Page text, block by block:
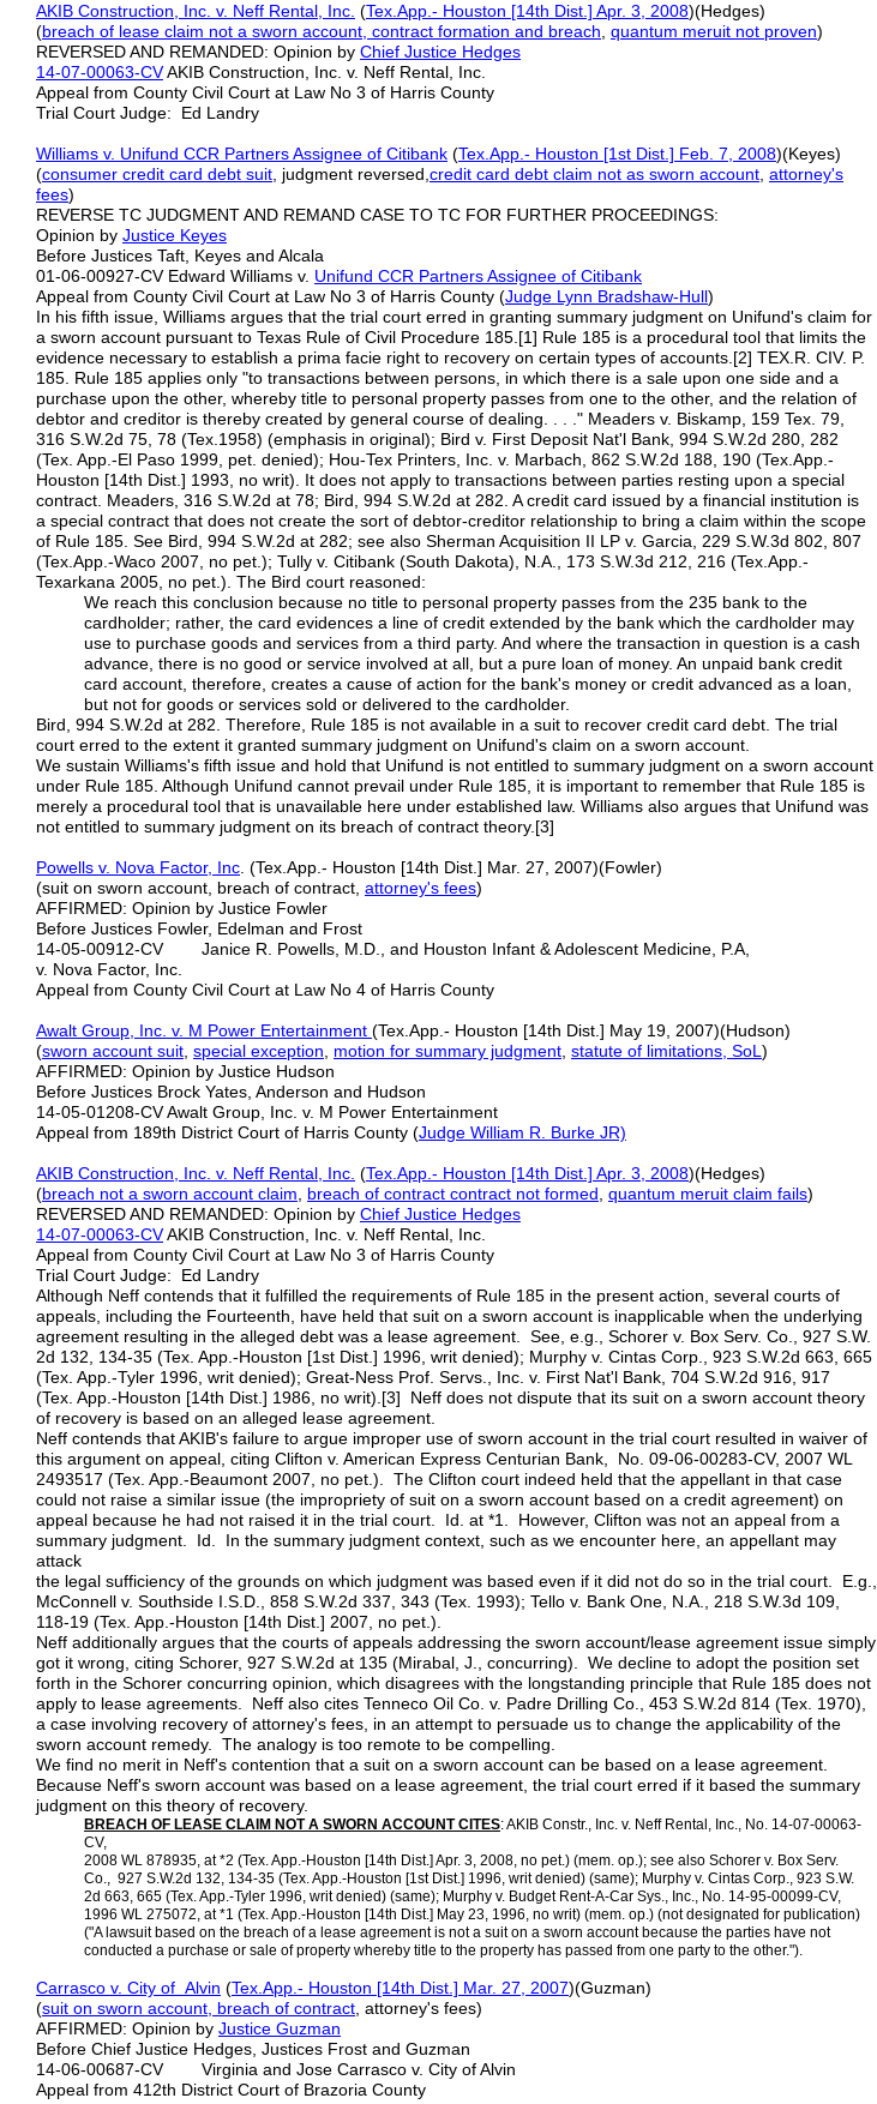
AKIB Construction, Inc. v. Neff Rental, Inc. (Tex.App.- Houston [14th Dist.] Apr. 3, 2008)(Hedges)
(breach of lease claim not a sworn account, contract formation and breach quantum meruit not proven)
REVERSED AND REMANDED: Opinion by Chief Justice Hedges
14-07-00063-CVAKIB Construction, Inc. v. Neff Rental, Inc.
Appeal from County Civil Court at Law No 3 of Harris County
Trial Court Judge: Ed Landry
Williams v. Unifund CCR Partners Assignee of Citibank (Tex.App.- Houston [1st Dist.] Feb. 7, 2008)(Keyes)
(consumer credit card debt suit , judgment reversed, credit card debt claim not as sworn account attorney's
fees)
REVERSE TC JUDGMENT AND REMAND CASE TO TC FOR FURTHER PROCEEDINGS:
Opinion by Justice Keyes
Before Justices Taft, Keyes and Alcala
01-06-00927-CV Edward Williams v. Unifund CCR Partners Assignee of Citibank
Appeal from County Civil Court at Law No 3 of Harris County (Judge Lynn Bradshaw-Hull)
In his fifth issue, Williams argues that the trial court erred in granting summary judgment on Unifund's claim for
a sworn account pursuant to Texas Rule of Civil Procedure 185.[1] Rule 185 is a procedural tool that limits the
evidence necessary to establish a prima facie right to recovery on certain types of accounts.[2] TEX.R. CIV. P.
185. Rule 185 applies only "to transactions between persons, in which there is a sale upon one side and a
purchase upon the other, whereby title to personal property passes from one to the other, and the relation of
debtor and creditor is thereby created by general course of dealing. . . ." Meaders v. Biskamp, 159 Tex. 79,
316 S.W.2d 75, 78 (Tex.1958) (emphasis in original); Bird v. First Deposit Nat'l Bank, 994 S.W.2d 280, 282
(Tex. App.-El Paso 1999, pet. denied); Hou-Tex Printers, Inc. v. Marbach, 862 S.W.2d 188, 190 (Tex.App.-
Houston [14th Dist.] 1993, no writ). It does not apply to transactions between parties resting upon a special
contract. Meaders, 316 S.W.2d at 78; Bird, 994 S.W.2d at 282. A credit card issued by a financial institution is
a special contract that does not create the sort of debtor-creditor relationship to bring a claim within the scope
of Rule 185. See Bird, 994 S.W.2d at 282; see also Sherman Acquisition II LP v. Garcia, 229 S.W.3d 802, 807
(Tex.App.-Waco 2007, no pet.); Tully v. Citibank (South Dakota), N.A., 173 S.W.3d 212, 216 (Tex.App.-
Texarkana 2005, no pet.). The Bird court reasoned:
We reach this conclusion because no title to personal property passes from the 235 bank to the
cardholder; rather, the card evidences a line of credit extended by the bank which the cardholder may
use to purchase goods and services from a third party. And where the transaction in question is a cash
advance, there is no good or service involved at all, but a pure loan of money. An unpaid bank credit
card account, therefore, creates a cause of action for the bank's money or credit advanced as a loan,
but not for goods or services sold or delivered to the cardholder.
Bird, 994 S.W.2d at 282. Therefore, Rule 185 is not available in a suit to recover credit card debt. The trial
court erred to the extent it granted summary judgment on Unifund's claim on a sworn account.
We sustain Williams's fifth issue and hold that Unifund is not entitled to summary judgment on a sworn account
under Rule 185. Although Unifund cannot prevail under Rule 185, it is important to remember that Rule 185 is
merely a procedural tool that is unavailable here under established law. Williams also argues that Unifund was
not entitled to summary judgment on its breach of contract theory.[3]
Powells v. Nova Factor, Inc . (Tex.App.- Houston [14th Dist.] Mar. 27, 2007)(Fowler)
(suit on sworn account, breach of contract, attorney's fees)
AFFIRMED: Opinion by Justice Fowler
Before Justices Fowler, Edelman and Frost
14-05-00912-CV Janice R. Powells, M.D., and Houston Infant & Adolescent Medicine, P.A,
v. Nova Factor, Inc.
Appeal from County Civil Court at Law No 4 of Harris County
Awalt Group, Inc. v. M Power Entertainment (Tex.App.- Houston [14th Dist.] May 19, 2007)(Hudson)
(sworn account suit special exception motion for summary judgment statute of limitations, SoL )
AFFIRMED: Opinion by Justice Hudson
Before Justices Brock Yates, Anderson and Hudson
14-05-01208-CV Awalt Group, Inc. v. M Power Entertainment
Appeal from 189th District Court of Harris County (Judge William R. Burke JR)
AKIB Construction, Inc. v. Neff Rental, Inc. (Tex.App.- Houston [14th Dist.] Apr. 3, 2008)(Hedges)
(breach not a sworn account claim breach of contract contract not formed quantum meruit claim fails)
REVERSED AND REMANDED: Opinion by Chief Justice Hedges
14-07-00063-CVAKIB Construction, Inc. v. Neff Rental, Inc.
Appeal from County Civil Court at Law No 3 of Harris County
Trial Court Judge: Ed Landry
Although Neff contends that it fulfilled the requirements of Rule 185 in the present action, several courts of
appeals, including the Fourteenth, have held that suit on a sworn account is inapplicable when the underlying
agreement resulting in the alleged debt was a lease agreement. See, e.g., Schorer v. Box Serv. Co., 927 S.W.
2d 132, 134‑35 (Tex. App.-Houston [1st Dist.] 1996, writ denied); Murphy v. Cintas Corp., 923 S.W.2d 663, 665
(Tex. App.-Tyler 1996, writ denied); Great‑Ness Prof. Servs., Inc. v. First Nat'l Bank, 704 S.W.2d 916, 917
(Tex. App.-Houston [14th Dist.] 1986, no writ).[3] Neff does not dispute that its suit on a sworn account theory
of recovery is based on an alleged lease agreement.
Neff contends that AKIB's failure to argue improper use of sworn account in the trial court resulted in waiver of
this argument on appeal, citing Clifton v. American Express Centurian Bank, No. 09-06-00283-CV, 2007 WL
2493517 (Tex. App.-Beaumont 2007, no pet.). The Clifton court indeed held that the appellant in that case
could not raise a similar issue (the impropriety of suit on a sworn account based on a credit agreement) on
appeal because he had not raised it in the trial court. Id. at *1. However, Clifton was not an appeal from a
summary judgment. Id. In the summary judgment context, such as we encounter here, an appellant may
attack
the legal sufficiency of the grounds on which judgment was based even if it did not do so in the trial court. E.g.,
McConnell v. Southside I.S.D., 858 S.W.2d 337, 343 (Tex. 1993); Tello v. Bank One, N.A., 218 S.W.3d 109,
118-19 (Tex. App.-Houston [14th Dist.] 2007, no pet.).
Neff additionally argues that the courts of appeals addressing the sworn account/lease agreement issue simply
got it wrong, citing Schorer, 927 S.W.2d at 135 (Mirabal, J., concurring). We decline to adopt the position set
forth in the Schorer concurring opinion, which disagrees with the longstanding principle that Rule 185 does not
apply to lease agreements. Neff also cites Tenneco Oil Co. v. Padre Drilling Co., 453 S.W.2d 814 (Tex. 1970),
a case involving recovery of attorney's fees, in an attempt to persuade us to change the applicability of the
sworn account remedy. The analogy is too remote to be compelling.
We find no merit in Neff's contention that a suit on a sworn account can be based on a lease agreement.
Because Neff's sworn account was based on a lease agreement, the trial court erred if it based the summary
judgment on this theory of recovery.
BREACH OF LEASE CLAIM NOT A SWORN ACCOUNTCITES: AKIB Constr., Inc. v. Neff Rental, Inc., No. 14-07-00063-
CV,
2008 WL 878935, at *2 (Tex. App.-Houston [14th Dist.] Apr. 3, 2008, no pet.) (mem. op.); see also Schorer v. Box Serv.
Co., 927 S.W.2d 132, 134-35 (Tex. App.-Houston [1st Dist.] 1996, writ denied) (same); Murphy v. Cintas Corp., 923 S.W.
2d 663, 665 (Tex. App.-Tyler 1996, writ denied) (same); Murphy v. Budget Rent-A-Car Sys., Inc., No. 14-95-00099-CV,
1996 WL 275072, at *1 (Tex. App.-Houston [14th Dist.] May 23, 1996, no writ) (mem. op.) (not designated for publication)
("A lawsuit based on the breach of a lease agreement is not a suit on a sworn account because the parties have not
conducted a purchase or sale of property whereby title to the property has passed from one party to the other.").
Carrasco v. City of Alvin (Tex.App.- Houston [14th Dist.] Mar. 27, 2007)(Guzman)
(suit on sworn account, breach of contract , attorney's fees)
AFFIRMED: Opinion by Justice Guzman
Before Chief Justice Hedges, Justices Frost and Guzman
14-06-00687-CV Virginia and Jose Carrasco v. City of Alvin
Appeal from 412th District Court of Brazoria County